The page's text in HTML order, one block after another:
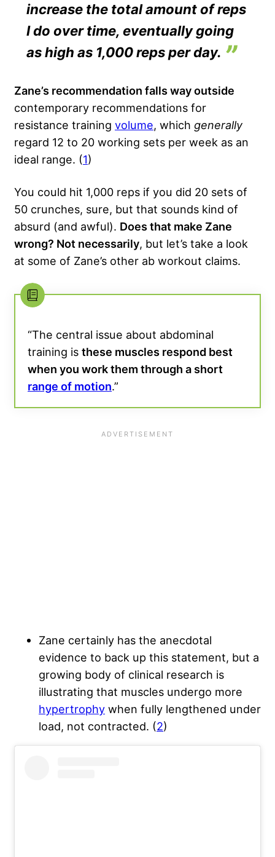
increase the total amount of reps
I do over time, eventually going
as high as 1,000 reps per day.
Zane’s recommendation falls way outside
contemporary recommendations for
resistance training volume, which generally
regard 12 to 20 working sets per week as an
ideal range. (1)
You could hit 1,000 reps if you did 20 sets of
50 crunches, sure, but that sounds kind of
absurd (and awful). Does that make Zane
wrong? Not necessarily, but let’s take a look
at some of Zane’s other ab workout claims.
“The central issue about abdominal
training is these muscles respond best
when you work them through a short
range of motion.”
Zane certainly has the anecdotal
evidence to back up this statement, but a
growing body of clinical research is
illustrating that muscles undergo more
hypertrophy when fully lengthened under
load, not contracted. (2)